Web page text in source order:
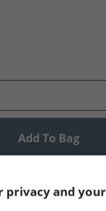
Add To Bag
privacy and